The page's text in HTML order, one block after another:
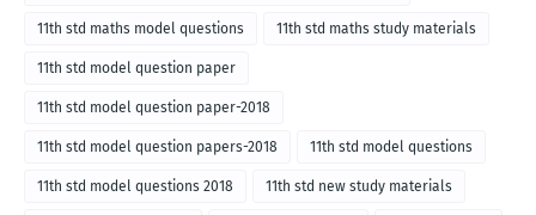
11th std maths model questions 11th std maths study materials
11th std model question paper
11th std model question paper-2018
11th std model question papers-2018 11th std model questions
11th std model questions 2018 11th std new study materials